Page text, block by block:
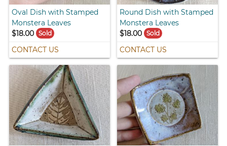
Oval Dish with Stamped
Monstera Leaves
$18.00
Sold
CONTACT US
Round Dish with Stamped
Monstera Leaves
$18.00 Sold
CONTACT US